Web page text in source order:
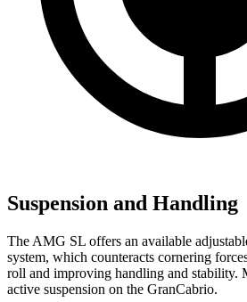
Suspension and Handling
The AMG SL offers an available
system, which counteracts cornering
roll and improving handling and stability.
active suspension on the GranCabrio.